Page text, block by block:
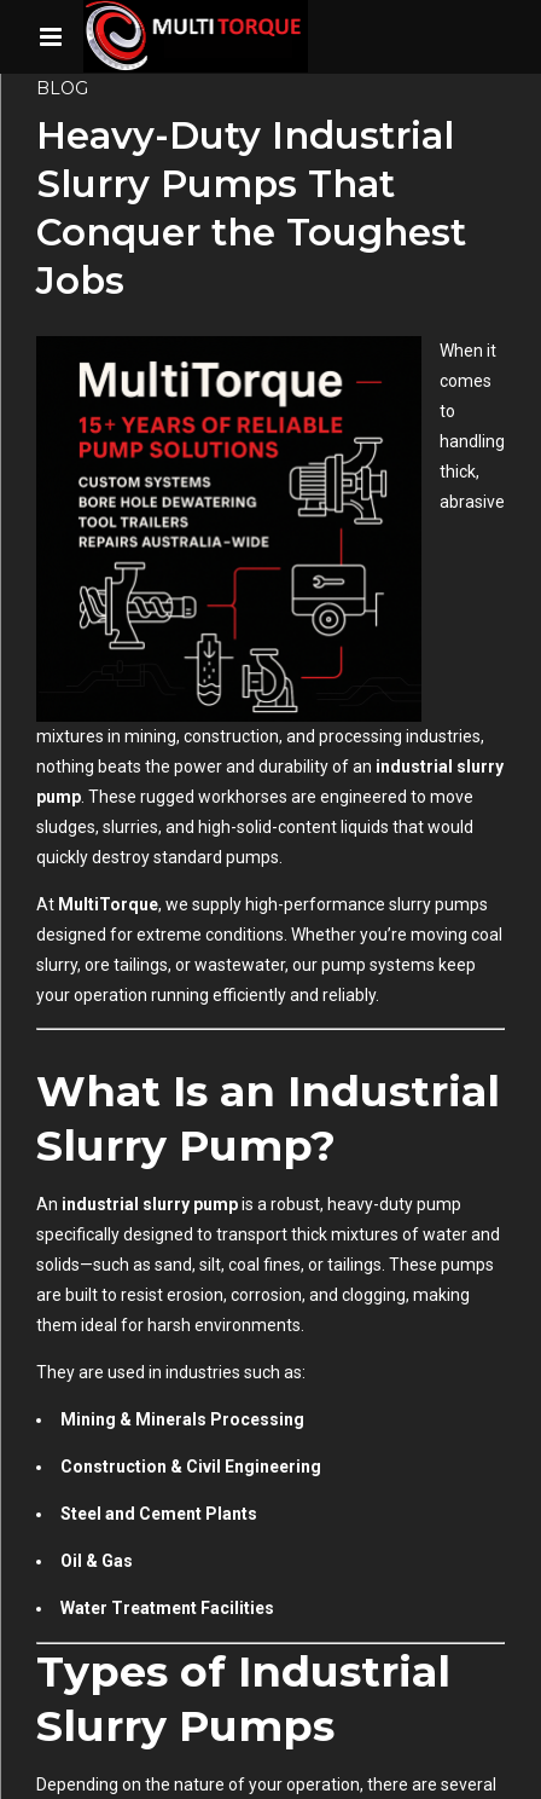
BLOG
Heavy-Duty Industrial
Slurry Pumps That
Conquer the Toughest
Jobs
When it
comes
to
handling
thick,
abrasive
mixtures in mining, construction, and processing industries,
nothing beats the power and durability of an industrial slurry
pump. These rugged workhorses are engineered to move
sludges, slurries, and high-solid-content liquids that would
quickly destroy standard pumps.
At MultiTorque, we supply high-performance slurry pumps
designed for extreme conditions. Whether you’re moving coal
slurry, ore tailings, or wastewater, our pump systems keep
your operation running efficiently and reliably.
What Is an Industrial
Slurry Pump?
An industrial slurry pumpis a robust, heavy-duty pump
specifically designed to transport thick mixtures of water and
solids—such as sand, silt, coal fines, or tailings. These pumps
are built to resist erosion, corrosion, and clogging, making
them ideal for harsh environments.
They are used in industries such as:
Mining & Minerals Processing
Construction & Civil Engineering
Steel and Cement Plants
Oil & Gas
Water Treatment Facilities
Types of Industrial
Slurry Pumps
Depending on the nature of your operation, there are several